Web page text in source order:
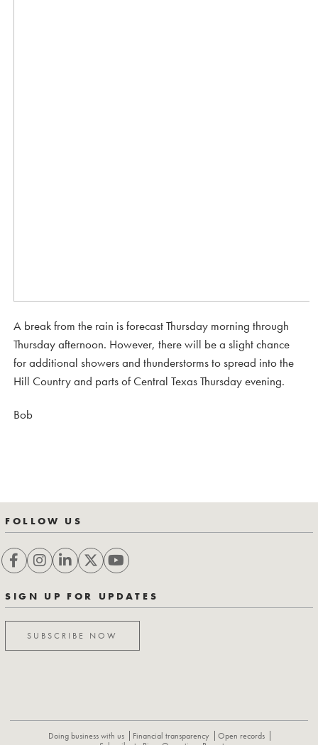
A break from the rain is forecast Thursday morning through
Thursday afternoon. However, there will be a slight chance
for additional showers and thunderstorms to spread into the
Hill Country and parts of Central Texas Thursday evening.
Bob
FOLLOW US
SIGN UP FOR UPDATES
SUBSCRIBE NOW
Doing business with us Financial transparency
Open records